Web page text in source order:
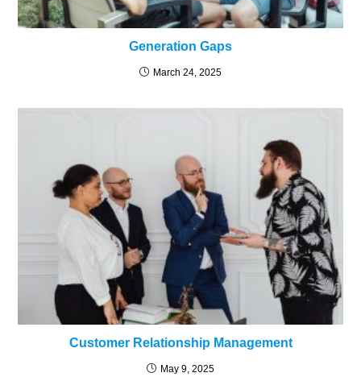
Generation Gaps
March 24, 2025
Customer Relationship Management
May 9, 2025